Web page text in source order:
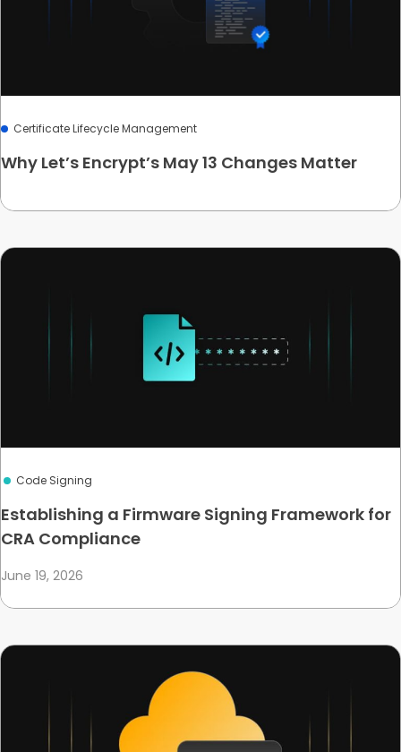
Certificate Lifecycle Management
Why Let’s Encrypt’s May 13 Changes Matter
Code Signing
Establishing a Firmware Signing Framework for
CRA Compliance
June 19, 2026